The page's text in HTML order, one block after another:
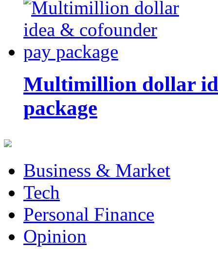
Multimillion dollar
package
Business & Market
Tech
Personal Finance
Opinion